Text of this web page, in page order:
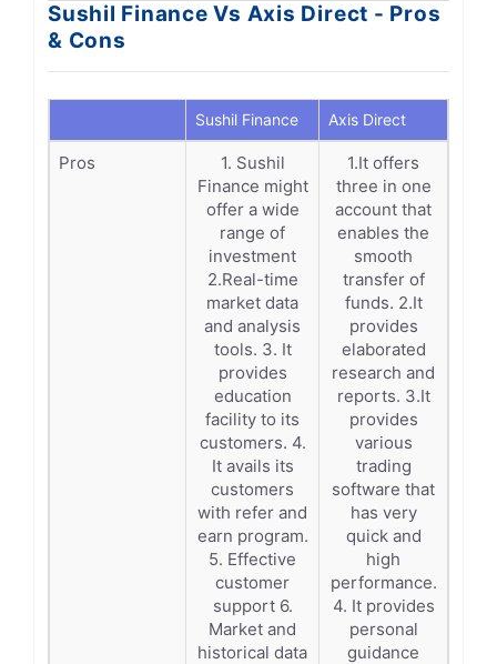
Sushil Finance Vs Axis Direct - Pros
& Cons
Sushil Finance Axis Direct
Pros
1. Sushil
Finance might
offer a wide
range of
investment
2.Real-time
market data
and analysis
tools. 3. It
provides
education
facility to its
customers. 4.
It avails its
customers
with refer and
earn program.
5. Effective
customer
support 6.
Market and
historical data
1.It offers
three in one
account that
enables the
smooth
transfer of
funds. 2.It
provides
elaborated
research and
reports. 3.It
provides
various
trading
software that
has very
quick and
high
performance.
4. It provides
personal
guidance